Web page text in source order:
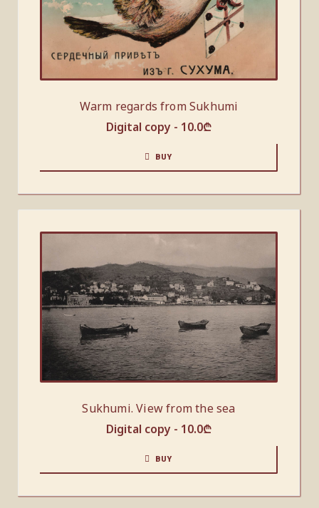
Warm regards from Sukhumi
Digital copy - 10.0₾
BUY
Sukhumi. View from the sea
Digital copy - 10.0₾
BUY